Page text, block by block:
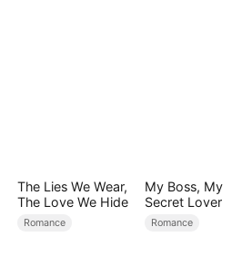
The Lies We Wear,
The Love We Hide
Romance
My Boss, My
Secret Lover
Romance